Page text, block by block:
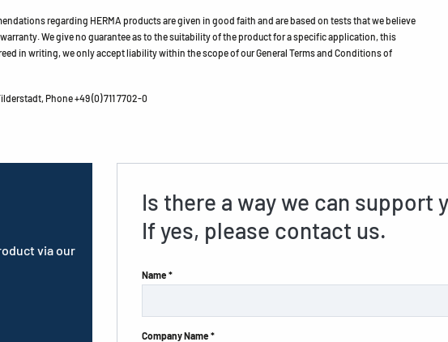
regarding HERMA products are given in good faith and are based on tests that we believe
We give no guarantee as to the suitability of the product for a specific application, this
in writing, we only accept liability within the scope of our General Terms and Conditions of
Phone +49 (0) 711 7702-0
via our
Is there a way we can support
If yes, please contact us.
Name *
Company Name *